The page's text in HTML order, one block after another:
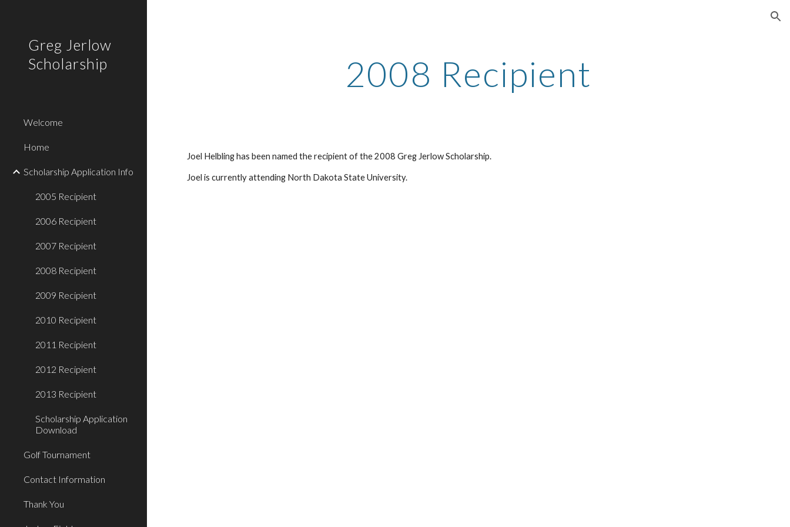
Greg Jerlow
Scholarship
Welcome
Home
Scholarship Application Info
2005 Recipient
2006 Recipient
2007 Recipient
2008 Recipient
2009 Recipient
2010 Recipient
2011 Recipient
2012 Recipient
2013 Recipient
Scholarship Application
Download
Golf Tournament
Contact Information
Thank You
2008 Recipient
Joel Helbling has been named the recipient of the 2008 Greg Jerlow Scholarship.
Joel is currently attending North Dakota State University.